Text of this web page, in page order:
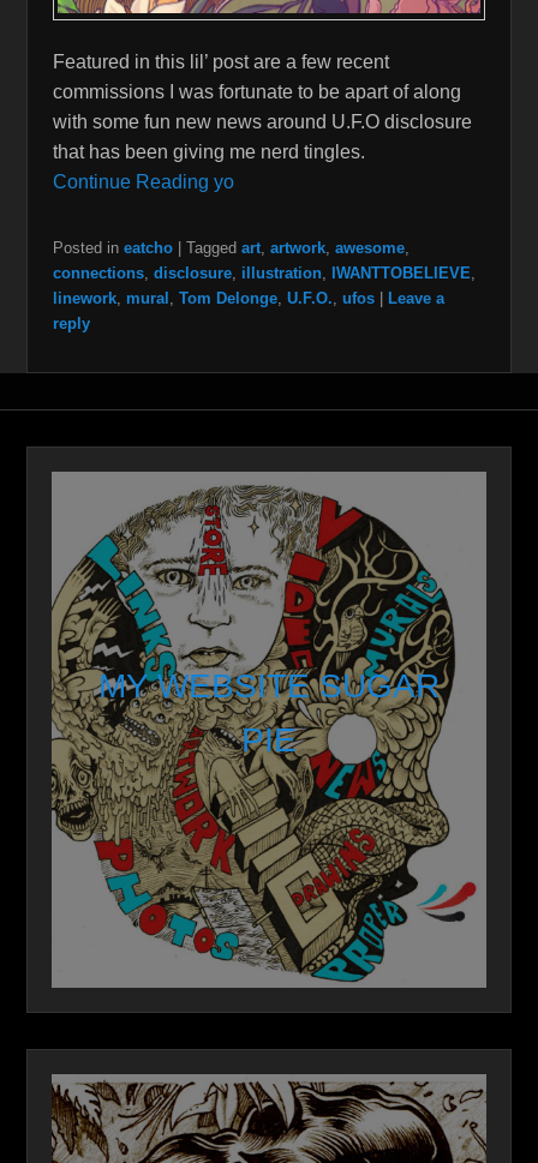
Featured in this lil’ post are a few recent
commissions I was fortunate to be apart of along
with some fun new news around U.F.O disclosure
that has been giving me nerd tingles.
Continue Reading yo
Posted in eatcho Tagged art, artwork, awesome,
connections, disclosure, illustration, IWANTTOBELIEVE,
linework, mural , Tom Delonge, U.F.O., ufos
Leave a
reply
MY WEBSITE SUGAR
PIE